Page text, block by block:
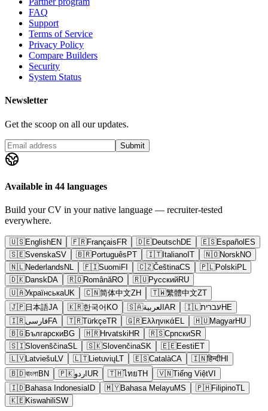
FAQ
Support
Terms of Service
Privacy Policy
Compare Builders
Security
System Status
Newsletter
Get the scoop on all our updates.
Submit
Available in 44 languages
Build your CV in your native language — recruiter-tested
everywhere.
🇺🇸EnglishEN 🇫🇷Français FR 🇩🇪DeutschDE 🇪🇸Español ES
🇸🇪SvenskaSV 🇧🇷Português PT 🇮🇹Italiano IT 🇳🇴NorskNO
🇳🇱Nederlands NL 🇫🇮Suomi FI 🇨🇿ČeštinaCS 🇵🇱Polski PL
🇩🇰DanskDA 🇷🇴RomânăRO 🇷🇺РусскийRU
🇺🇦УкраїнськаUK 🇨🇳简体中文ZH 🇹🇼繁體中文ZT
🇯🇵日本語JA 🇰🇷한국어 KO 🇸🇦العربية AR 🇮🇱עברית HE
🇮🇷فارسیFA 🇹🇷TürkçeTR 🇬🇷Ελληνικά EL 🇭🇺MagyarHU
🇧🇬БългарскиBG 🇭🇷Hrvatski HR 🇷🇸СрпскиSR
🇸🇮SlovenščinaSL 🇸🇰SlovenčinaSK 🇪🇪Eesti ET
🇱🇻LatviešuLV 🇱🇹LietuviųLT 🇪🇸CatalàCA 🇮🇳हिन्दीHI
🇧🇩বাংলাBN 🇵🇰اردو UR 🇹🇭ไทยTH 🇻🇳Tiếng ViệtVI
🇮🇩Bahasa IndonesiaID 🇲🇾Bahasa MelayuMS 🇵🇭FilipinoTL
🇰🇪KiswahiliSW